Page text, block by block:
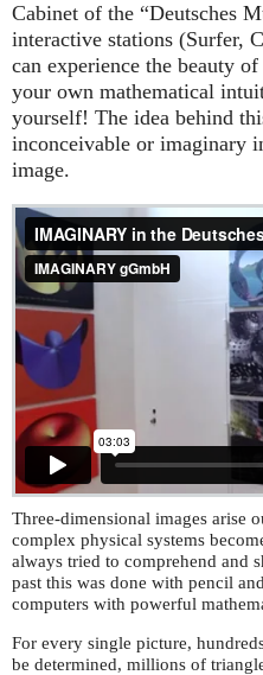
Cabinet of the “Deutsches
interactive stations (Surfer,
can experience the beauty
your own mathematical
yourself! The idea behind
inconceivable or imaginary
image.
Three-dimensional images arise
complex physical systems
always tried to comprehend and
past this was done with pencil
computers with powerful
For every single picture,
be determined, millions of